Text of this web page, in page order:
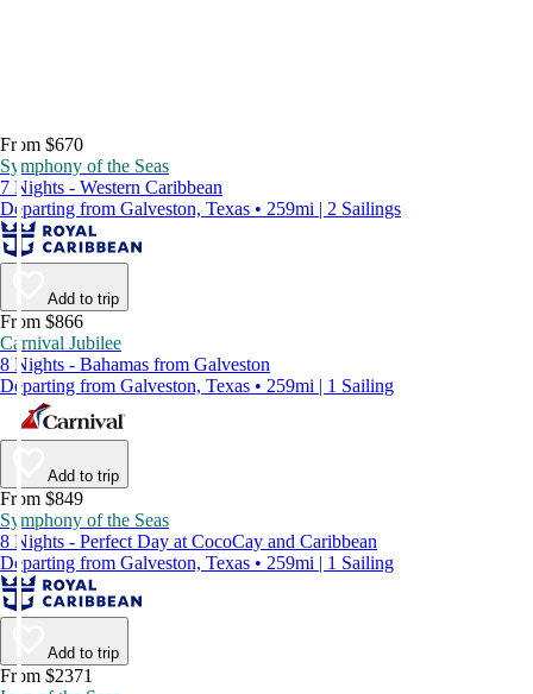
From $670
Symphony of the Seas
7 Nights - Western Caribbean
Departing from Galveston, Texas • 259mi | 2 Sailings
Add to trip
From $866
Carnival Jubilee
8 Nights - Bahamas from Galveston
Departing from Galveston, Texas • 259mi | 1 Sailing
Add to trip
From $849
Symphony of the Seas
8 Nights - Perfect Day at CocoCay and Caribbean
Departing from Galveston, Texas • 259mi | 1 Sailing
Add to trip
From $2371